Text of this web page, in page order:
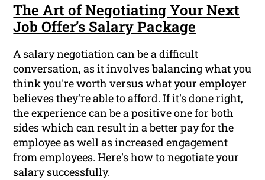
The Art of Negotiating Your Next
Job Offer’s Salary Package
A salary negotiation can be a difficult
conversation, as it involves balancing what you
think you're worth versus what your employer
believes they're able to afford. If it's done right,
the experience can be a positive one for both
sides which can result in a better pay for the
employee as well as increased engagement
from employees. Here's how to negotiate your
salary successfully.